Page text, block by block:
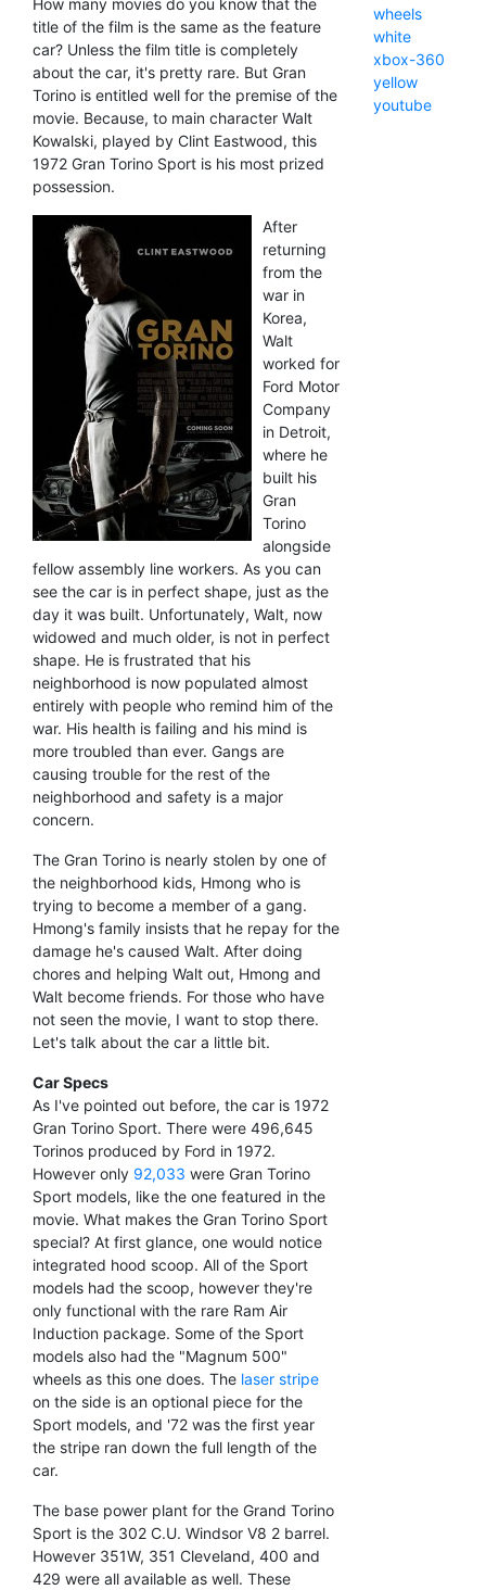
How many movies do you know that the
title of the film is the same as the feature
car? Unless the film title is completely
about the car, it's pretty rare. But Gran
Torino is entitled well for the premise of the
movie. Because, to main character Walt
Kowalski, played by Clint Eastwood, this
1972 Gran Torino Sport is his most prized
possession.
After
returning
from the
war in
Korea,
Walt
worked for
Ford Motor
Company
in Detroit,
where he
built his
Gran
Torino
alongside
fellow assembly line workers. As you can
see the car is in perfect shape, just as the
day it was built. Unfortunately, Walt, now
widowed and much older, is not in perfect
shape. He is frustrated that his
neighborhood is now populated almost
entirely with people who remind him of the
war. His health is failing and his mind is
more troubled than ever. Gangs are
causing trouble for the rest of the
neighborhood and safety is a major
concern.
The Gran Torino is nearly stolen by one of
the neighborhood kids, Hmong who is
trying to become a member of a gang.
Hmong's family insists that he repay for the
damage he's caused Walt. After doing
chores and helping Walt out, Hmong and
Walt become friends. For those who have
not seen the movie, I want to stop there.
Let's talk about the car a little bit.
Car Specs
As I've pointed out before, the car is 1972
Gran Torino Sport. There were 496,645
Torinos produced by Ford in 1972.
However only 92,033 were Gran Torino
Sport models, like the one featured in the
movie. What makes the Gran Torino Sport
special? At first glance, one would notice
integrated hood scoop. All of the Sport
models had the scoop, however they're
only functional with the rare Ram Air
Induction package. Some of the Sport
models also had the "Magnum 500"
wheels as this one does. The laser stripe
on the side is an optional piece for the
Sport models, and '72 was the first year
the stripe ran down the full length of the
car.
The base power plant for the Grand Torino
Sport is the 302 C.U. Windsor V8 2 barrel.
However 351W, 351 Cleveland, 400 and
429 were all available as well. These
wheels
white
xbox-360
yellow
youtube